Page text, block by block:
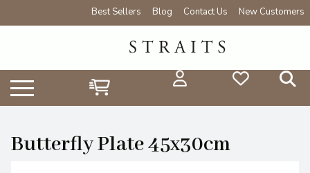
Best Sellers Blog Contact Us New Customers
Butterfly Plate 45x30cm